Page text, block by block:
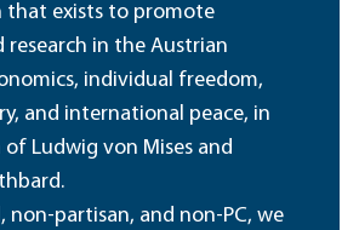
that exists to promote
research in the Austrian
individual freedom,
and international peace, in
Ludwig von Mises and
non-partisan, and non-PC, we